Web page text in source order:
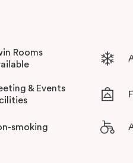
Rooms
& Events
smoking